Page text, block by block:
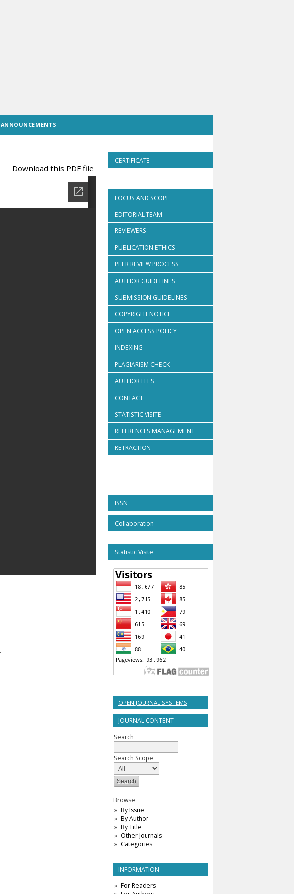
CERTIFICATE
FOCUS AND SCOPE
EDITORIAL TEAM
REVIEWERS
PUBLICATION ETHICS
PEER REVIEW PROCESS
AUTHOR GUIDELINES
SUBMISSION GUIDELINES
COPYRIGHT NOTICE
OPEN ACCESS POLICY
INDEXING
PLAGIARISM CHECK
AUTHOR FEES
CONTACT
STATISTIC VISITE
REFERENCES MANAGEMENT
RETRACTION
ISSN
Collaboration
Statistic Visite
OPEN JOURNAL SYSTEMS
JOURNAL CONTENT
Search
Search Scope
Browse
By Issue
By Author
By Title
Other Journals
Categories
INFORMATION
For Readers
ANNOUNCEMENTS
Download this PDF file
.